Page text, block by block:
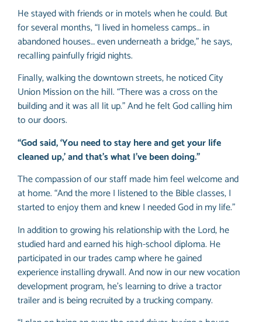
He stayed with friends or in motels when he could. But
for several months, “I lived in homeless camps… in
abandoned houses… even underneath a bridge,” he says,
recalling painfully frigid nights.
Finally, walking the downtown streets, he noticed City
Union Mission on the hill. “There was a cross on the
building and it was all lit up.” And he felt God calling him
to our doors.
“God said, ‘You need to stay here and get your life
cleaned up,’ and that’s what I’ve been doing.”
The compassion of our staff made him feel welcome and
at home. “And the more I listened to the Bible classes, I
started to enjoy them and knew I needed God in my life.”
In addition to growing his relationship with the Lord, he
studied hard and earned his high-school diploma. He
participated in our trades camp where he gained
experience installing drywall. And now in our new vocation
development program, he’s learning to drive a tractor
trailer and is being recruited by a trucking company.